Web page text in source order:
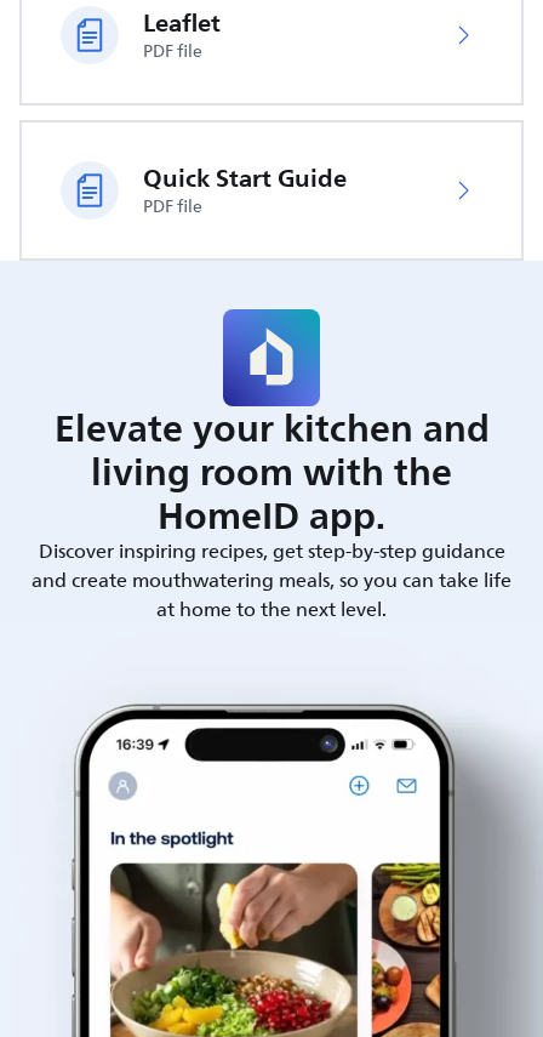
Leaflet
PDF file
Quick Start Guide
PDF file
Elevate your kitchen and
living room with the
HomeID app.
Discover inspiring recipes, get step-by-step guidance
and create mouthwatering meals, so you can take life
at home to the next level.